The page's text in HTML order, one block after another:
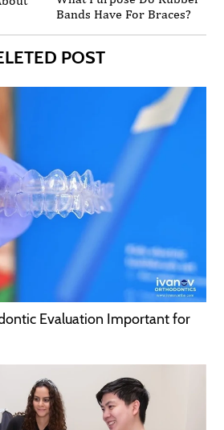
Bands Have For Braces?
POST
Evaluation Important for